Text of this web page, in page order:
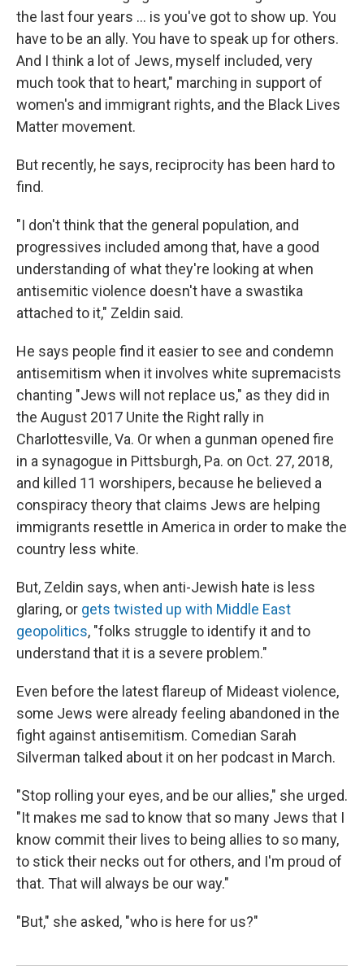
the last four years ... is you've got to show up. You
have to be an ally. You have to speak up for others.
And I think a lot of Jews, myself included, very
much took that to heart," marching in support of
women's and immigrant rights, and the Black Lives
Matter movement.
But recently, he says, reciprocity has been hard to
find.
"I don't think that the general population, and
progressives included among that, have a good
understanding of what they're looking at when
antisemitic violence doesn't have a swastika
attached to it," Zeldin said.
He says people find it easier to see and condemn
antisemitism when it involves white supremacists
chanting "Jews will not replace us," as they did in
the August 2017 Unite the Right rally in
Charlottesville, Va. Or when a gunman opened fire
in a synagogue in Pittsburgh, Pa. on Oct. 27, 2018,
and killed 11 worshipers, because he believed a
conspiracy theory that claims Jews are helping
immigrants resettle in America in order to make the
country less white.
But, Zeldin says, when anti-Jewish hate is less
glaring, or gets twisted up with Middle East
geopolitics, "folks struggle to identify it and to
understand that it is a severe problem."
Even before the latest flareup of Mideast violence,
some Jews were already feeling abandoned in the
fight against antisemitism. Comedian Sarah
Silverman talked about it on her podcast in March.
"Stop rolling your eyes, and be our allies," she urged.
"It makes me sad to know that so many Jews that I
know commit their lives to being allies to so many,
to stick their necks out for others, and I'm proud of
that. That will always be our way."
"But," she asked, "who is here for us?"